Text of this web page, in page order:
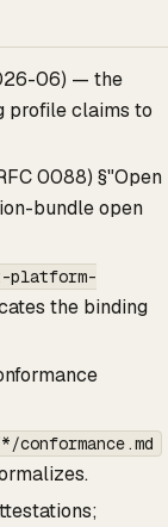
06) — the
profile claims to
0088) §"Open
bundle open
platform-
the binding
conformance.md